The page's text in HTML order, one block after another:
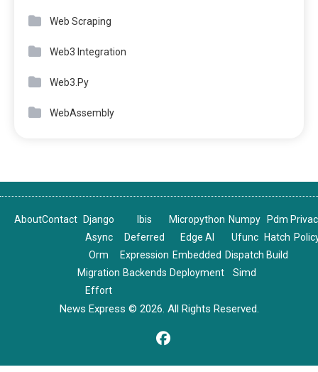
Web Scraping
Web3 Integration
Web3.Py
WebAssembly
AboutContact
Django
Async
Orm
Migration
Effort
Ibis
Deferred
Expression
Backends
Micropython
Edge AI
Embedded
Deployment
Numpy
Ufunc
Dispatch
Simd
Pdm
Hatch
Build
News Express © 2026. All Rights Reserved.